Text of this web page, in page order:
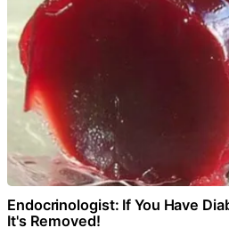
Endocrinologist: If You Have
It's Removed!